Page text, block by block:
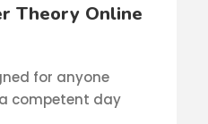
Theory Online
for anyone
competent day